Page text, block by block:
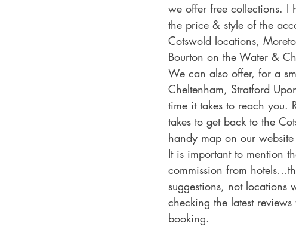
we offer free collections. I
the price & style of the
Cotswold locations,
Bourton on the Water &
We can also offer, for a
Cheltenham, Stratford
time it takes to reach you.
takes to get back to the
handy map on our
It is important to mention
commission from
suggestions, not locations
checking the latest
booking.